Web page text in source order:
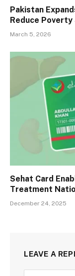
Pakistan
Reduce
March 5, 2026
Sehat Card
Treatment
December 24, 2025
LEAVE A